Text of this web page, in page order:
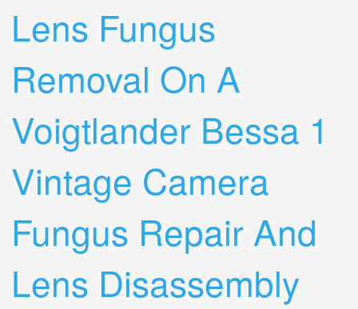
Lens Fungus
Removal On A
Voigtlander Bessa 1
Vintage Camera
Fungus Repair And
Lens Disassembly